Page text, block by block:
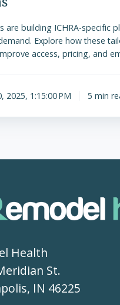
are building ICHRA-specific
Explore how these
access, pricing, and
2025, 1:15:00 PM 5 min
Health
St.
IN 46225